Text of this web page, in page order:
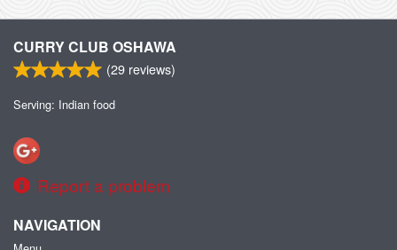
CURRY CLUB OSHAWA
(29 reviews)
Serving: Indian food
Report a problem
NAVIGATION